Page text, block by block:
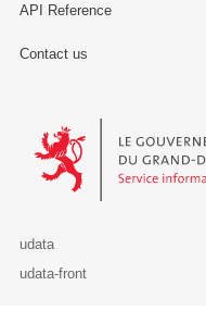
API Reference
Contact us
Le Gouvernement du
udata
udata-front